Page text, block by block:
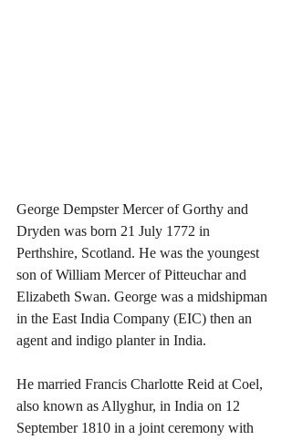
George Dempster Mercer of Gorthy and
Dryden was born 21 July 1772 in
Perthshire, Scotland. He was the youngest
son of William Mercer of Pitteuchar and
Elizabeth Swan. George was a midshipman
in the East India Company (EIC) then an
agent and indigo planter in India.
He married Francis Charlotte Reid at Coel,
also known as Allyghur, in India on 12
September 1810 in a joint ceremony with